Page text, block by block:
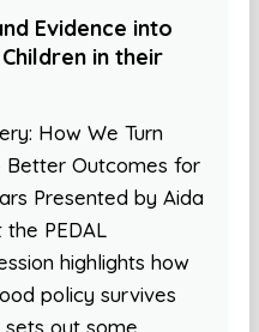
Evidence into
in their
How We Turn
Better Outcomes for
Presented by Aida
PEDAL
highlights how
policy survives
out some